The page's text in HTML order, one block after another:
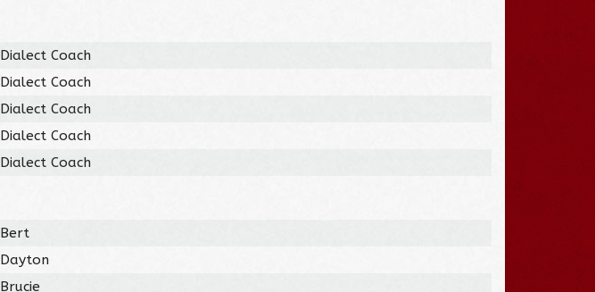
Dialect Coach
Dialect Coach
Dialect Coach
Dialect Coach
Dialect Coach
Bert
Dayton
Brucie